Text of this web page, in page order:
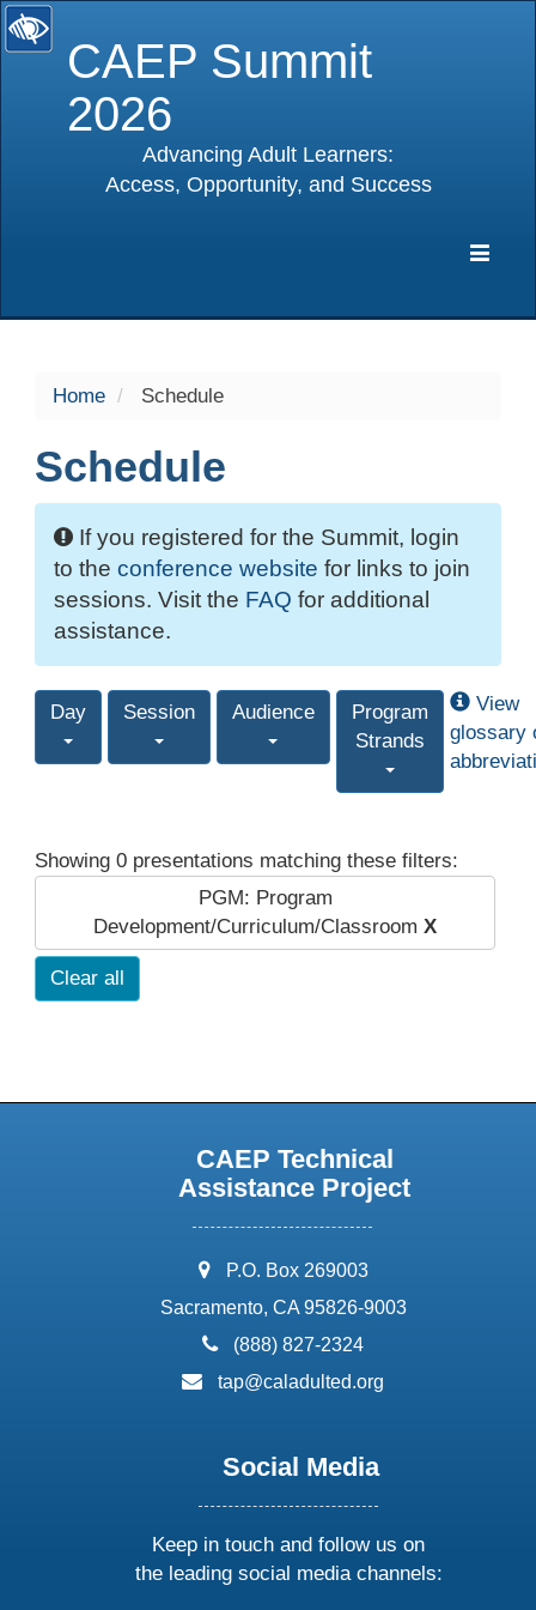
CAEP Summit
2026
Advancing Adult Learners:
Access, Opportunity, and Success
Home Schedule
Schedule
If you registered for the Summit, login
to the conference website for links to join
sessions. Visit the FAQ for additional
assistance.
Day Session Audience
Program
Strands
View
glossary
Showing 0 presentations matching these filters:
PGM: Program
Development/Curriculum/Classroom X
Clear all
CAEP Technical
Assistance Project
address:
P.O. Box 269003
Sacramento, CA 95826-9003
phone:
(888) 827-2324
email:
tap@caladulted.org
Social Media
Keep in touch and follow us on
the leading social media channels: